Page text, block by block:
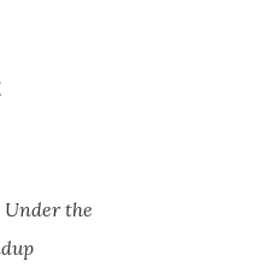
Under the